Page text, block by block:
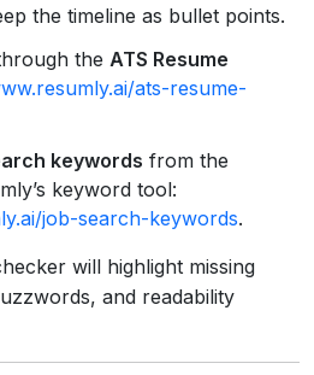
the timeline as bullet points.
the ATS Resume
ats-resume-
keywords from the
keyword tool:
job-search-keywords.
will highlight missing
and readability